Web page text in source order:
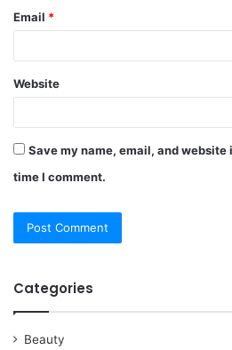
Email *
Website
Save my name, email, and
time I comment.
Categories
Beauty